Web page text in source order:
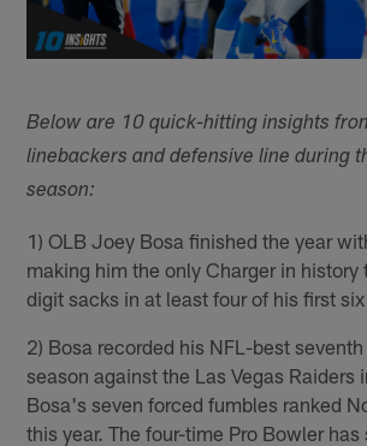
Below are 10 quick-hitting insights
linebackers and defensive line during
season:
1) OLB Joey Bosa finished the year
making him the only Charger in history
digit sacks in at least four of his first six
2) Bosa recorded his NFL-best
season against the Las Vegas Raiders
Bosa's seven forced fumbles ranked
this year. The four-time Pro Bowler has